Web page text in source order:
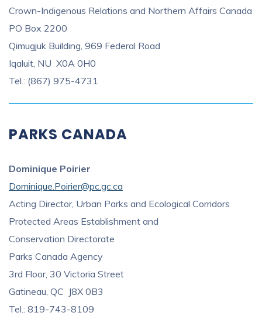
Crown-Indigenous Relations and Northern Affairs Canada
PO Box 2200
Qimugjuk Building, 969 Federal Road
Iqaluit, NU X0A 0H0
Tel.: (867) 975-4731
PARKS CANADA
Dominique Poirier
Dominique.Poirier@pc.gc.ca
Acting Director, Urban Parks and Ecological Corridors
Protected Areas Establishment and
Conservation Directorate
Parks Canada Agency
3rd Floor, 30 Victoria Street
Gatineau, QC J8X 0B3
Tel.: 819-743-8109